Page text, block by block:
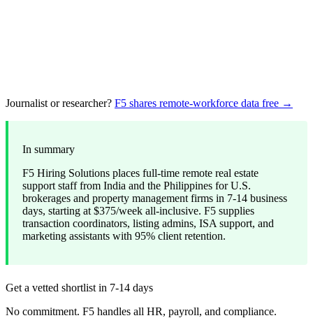
Journalist or researcher? F5 shares remote-workforce data free →
In summary
F5 Hiring Solutions places full-time remote real estate
support staff from India and the Philippines for U.S.
brokerages and property management firms in 7-14 business
days, starting at $375/week all-inclusive. F5 supplies
transaction coordinators, listing admins, ISA support, and
marketing assistants with 95% client retention.
Get a vetted shortlist in 7-14 days
No commitment. F5 handles all HR, payroll, and compliance.